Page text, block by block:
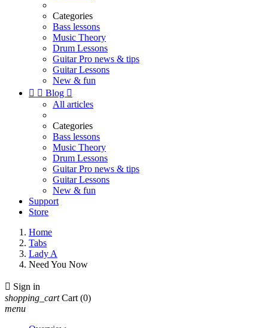
Categories
Bass lessons
Music Theory
Drum Lessons
Guitar Pro news & tips
Guitar Lessons
New & fun
  Blog 
All articles
Categories
Bass lessons
Music Theory
Drum Lessons
Guitar Pro news & tips
Guitar Lessons
New & fun
Support
Store
Home
Tabs
Lady A
Need You Now
 Sign in
shopping_cart Cart (0)
menu